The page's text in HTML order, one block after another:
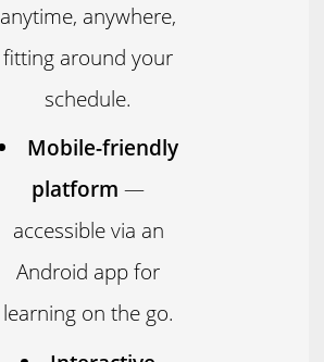
anytime, anywhere,
fitting around your
schedule.
Mobile-friendly
platform —
accessible via an
Android app for
learning on the go.